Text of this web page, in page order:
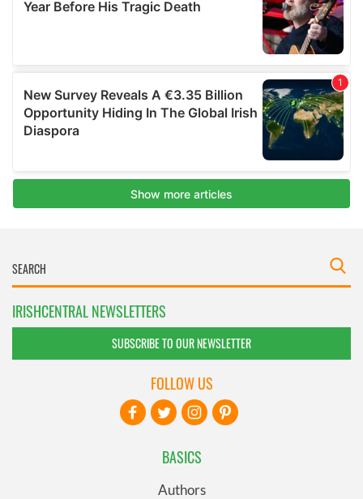
IRISHCENTRAL NEWSLETTERS
SUBSCRIBE TO OUR NEWSLETTER
BASICS
Authors
FOLLOW US